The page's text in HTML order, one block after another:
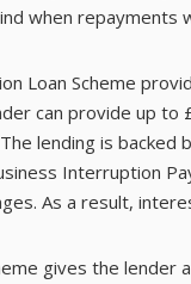
when repayments
Loan Scheme
can provide up
lending is
Interruption
As a result,
gives the